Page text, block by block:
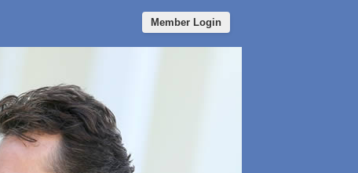
Member Login